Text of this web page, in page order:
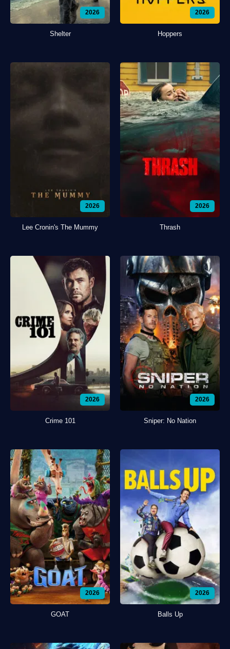
2026
Shelter
2026
Hoppers
2026
Lee Cronin's The Mummy
2026
Thrash
2026
Crime 101
2026
Sniper: No Nation
2026
GOAT
2026
Balls Up